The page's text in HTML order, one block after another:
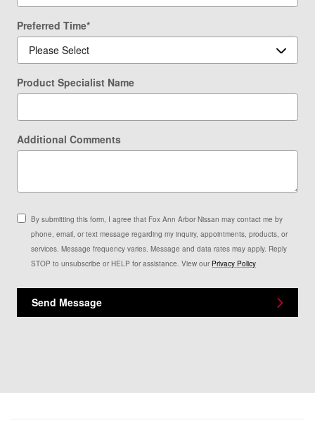
Preferred Time*
Product Specialist Name
Additional Comments
By submitting this form, I agree that Fox Ann Arbor Nissan may contact me by
phone, email, or text message regarding my inquiry, appointments, products, or
services. Message frequency varies. Message and data rates may apply. Reply
STOP to unsubscribe or HELP for assistance. View our Privacy Policy
Send Message